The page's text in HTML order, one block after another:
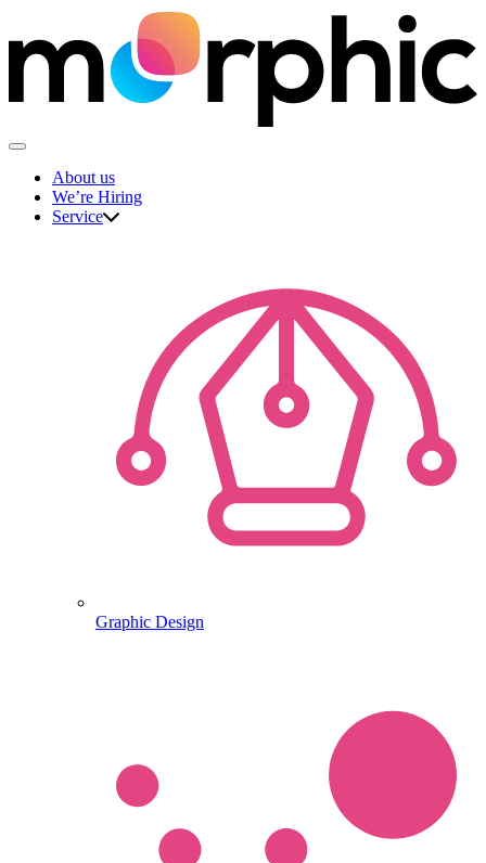
to
content
About us
We’re Hiring
Service
Graphic Design